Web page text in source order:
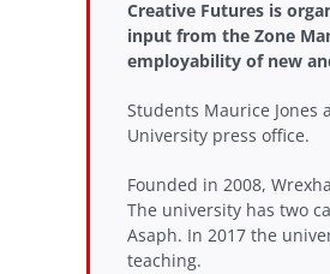
Creative Futures is
input from the Zone
employability of new
Students Maurice
University press office.
Founded in 2008,
The university has two
Asaph. In 2017 the
teaching.